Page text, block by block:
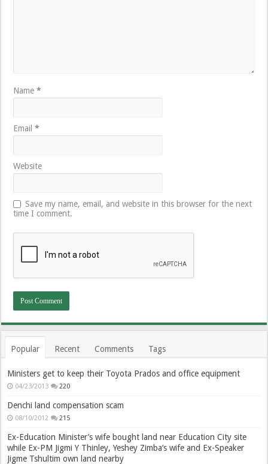
Name*
Email*
Website
Save my name, email, and website in this browser for the next
time I comment.
Popular Recent Comments Tags
Ministers get to keep their Toyota Prados and office equipment
04/23/2013 220
Denchi land compensation scam
08/10/2012 215
Ex-Education Minister’s wife bought land near Education City site
while Ex-PM Jigmi Y Thinley, Yeshey Zimba’s wife and Ex-Speaker
Jigme Tshultim own land nearby